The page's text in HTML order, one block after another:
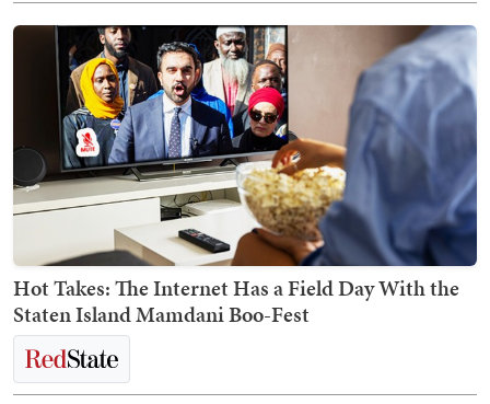
Hot Takes: The Internet Has a Field Day With the
Staten Island Mamdani Boo-Fest